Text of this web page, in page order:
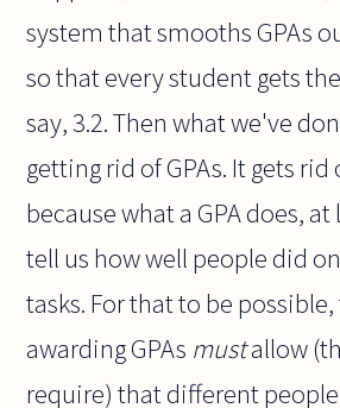
system that smooths GPAs
so that every student gets
say, 3.2. Then what we've
getting rid of GPAs. It gets rid
because what a GPA does,
tell us how well people did
tasks. For that to be
awarding GPAs mustallow
require) that different